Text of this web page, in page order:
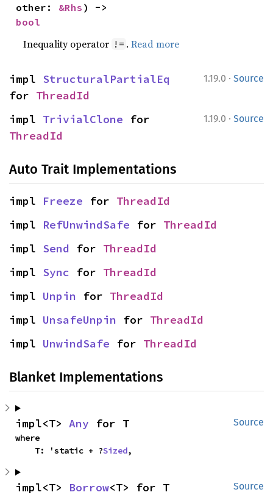
other: &Rhs
bool
Inequality operator != .Read more
1.19.0 · Source
impl StructuralPartialEq
for ThreadId
1.19.0 · Source
impl TrivialClone
ThreadId
Auto Trait Implementations
impl Freeze for ThreadId
impl RefUnwindSafe for ThreadId
impl Send for ThreadId
impl Sync for ThreadId
impl Unpin for ThreadId
impl UnsafeUnpin for ThreadId
impl UnwindSafe for ThreadId
Blanket Implementations
Source
impl<T> Any for T
where
    T: 'static + ?
Sized,
Source
impl<T> Borrow<T> for T